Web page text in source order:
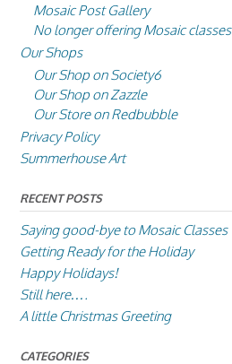
Mosaic Post Gallery
No longer offering Mosaic classes
Our Shops
Our Shop on Society6
Our Shop on Zazzle
Our Store on Redbubble
Privacy Policy
Summerhouse Art
RECENT POSTS
Saying good-bye to Mosaic Classes
Getting Ready for the Holiday
Happy Holidays!
Still here….
A little Christmas Greeting
CATEGORIES